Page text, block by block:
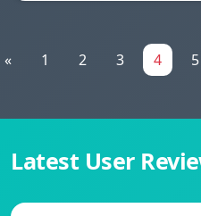
« 1 2 3 4 5
Latest User